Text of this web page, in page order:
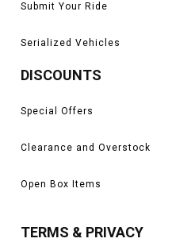
Submit Your Ride
Serialized Vehicles
DISCOUNTS
Special Offers
Clearance and Overstock
Open Box Items
TERMS & PRIVACY